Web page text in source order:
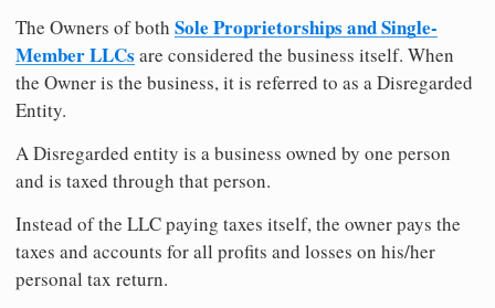
The Owners of both Sole Proprietorships and Single-
Member LLCs are considered the business itself. When
the Owner is the business, it is referred to as a Disregarded
Entity.
A Disregarded entity is a business owned by one person
and is taxed through that person.
Instead of the LLC paying taxes itself, the owner pays the
taxes and accounts for all profits and losses on his/her
personal tax return.